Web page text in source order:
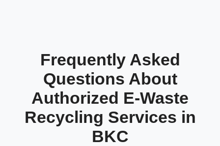
Frequently Asked
Questions About
Authorized E-Waste
Recycling Services in
BKC